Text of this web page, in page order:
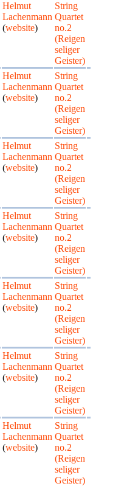
Helmut
Lachenmann
(website)
String
Quartet
no.2
(Reigen
seliger
Geister)
Helmut
Lachenmann
(website)
String
Quartet
no.2
(Reigen
seliger
Geister)
Helmut
Lachenmann
(website)
String
Quartet
no.2
(Reigen
seliger
Geister)
Helmut
Lachenmann
(website)
String
Quartet
no.2
(Reigen
seliger
Geister)
Helmut
Lachenmann
(website)
String
Quartet
no.2
(Reigen
seliger
Geister)
Helmut
Lachenmann
(website)
String
Quartet
no.2
(Reigen
seliger
Geister)
Helmut
Lachenmann
(website)
String
Quartet
no.2
(Reigen
seliger
Geister)